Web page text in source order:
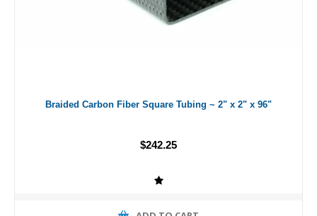
Braided Carbon Fiber Square Tubing ~ 2" x 2" x 96"
$242.25